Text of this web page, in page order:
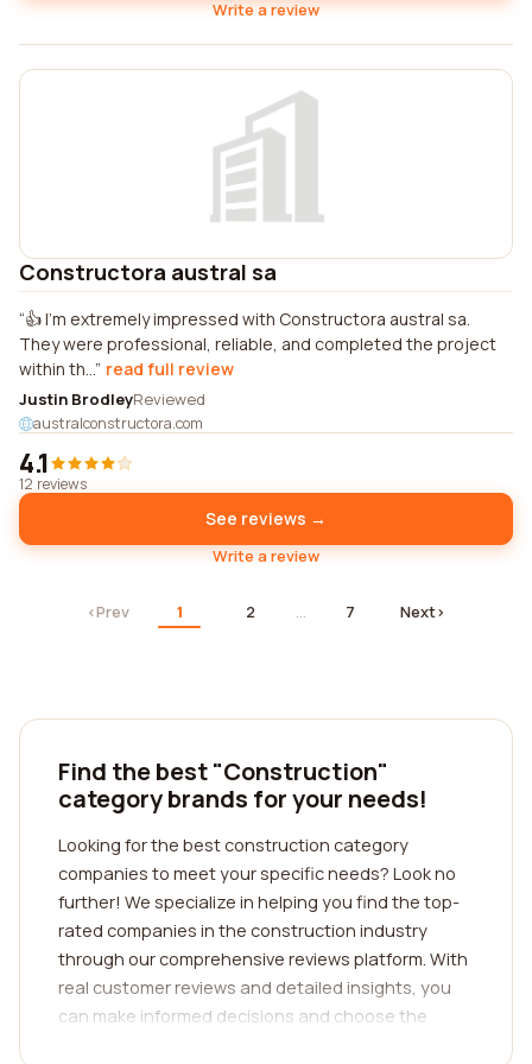
Write a review
Constructora austral sa
👍 I'm extremely impressed with Constructora austral sa.
They were professional, reliable, and completed the project
within th... read full review
Justin BrodleyReviewed
australconstructora.com
4.1
12 reviews
See reviews →
Write a review
‹Prev 1 2 … 7 Next›
Find the best "Construction"
category brands for your needs!
Looking for the best construction category
companies to meet your specific needs? Look no
further! We specialize in helping you find the top-
rated companies in the construction industry
through our comprehensive reviews platform. With
real customer reviews and detailed insights, you
can make informed decisions and choose the